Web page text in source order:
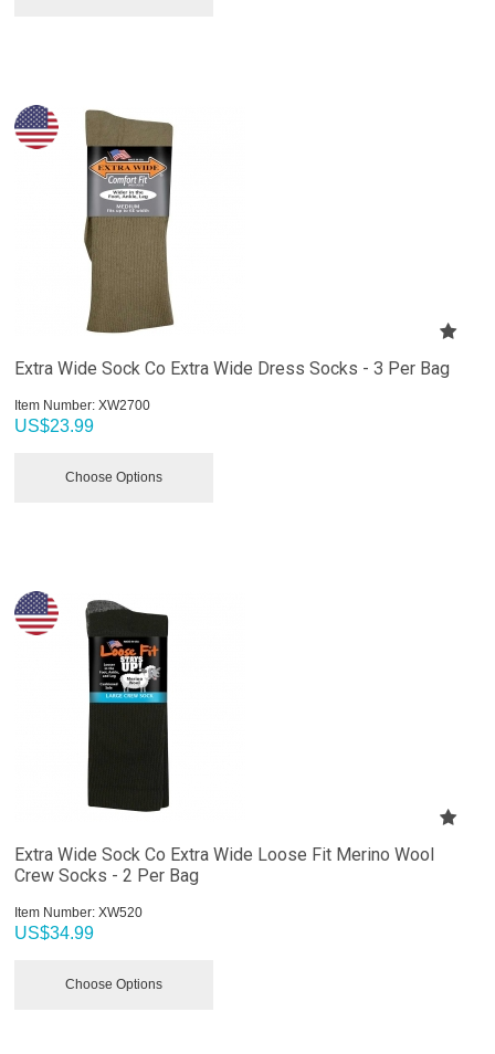
Extra Wide Sock Co Extra Wide Dress Socks - 3 Per Bag
Item Number: XW2700
US$23.99
Choose Options
Extra Wide Sock Co Extra Wide Loose Fit Merino Wool
Crew Socks - 2 Per Bag
Item Number: XW520
US$34.99
Choose Options